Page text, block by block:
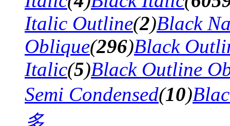
Italic Outline(2)Black
Oblique(296)Black
Italic(5)Black Outline
Semi Condensed(10)